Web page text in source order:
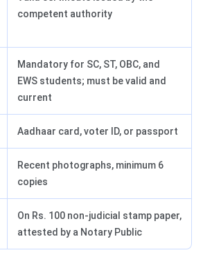
competent authority
Mandatory for SC, ST, OBC, and
EWS students; must be valid and
current
Aadhaar card, voter ID, or passport
Recent photographs, minimum 6
copies
On Rs. 100 non-judicial stamp paper,
attested by a Notary Public